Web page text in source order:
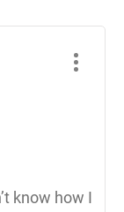
know how I